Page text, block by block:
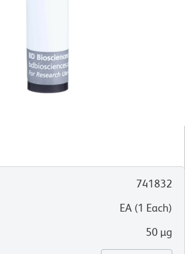
741832
EA (1 Each)
50 µg